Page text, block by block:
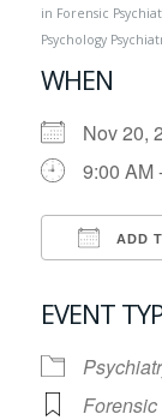
in Forensic
Psychology
WHEN
Nov 20,
9:00 AM
ADD
EVENT